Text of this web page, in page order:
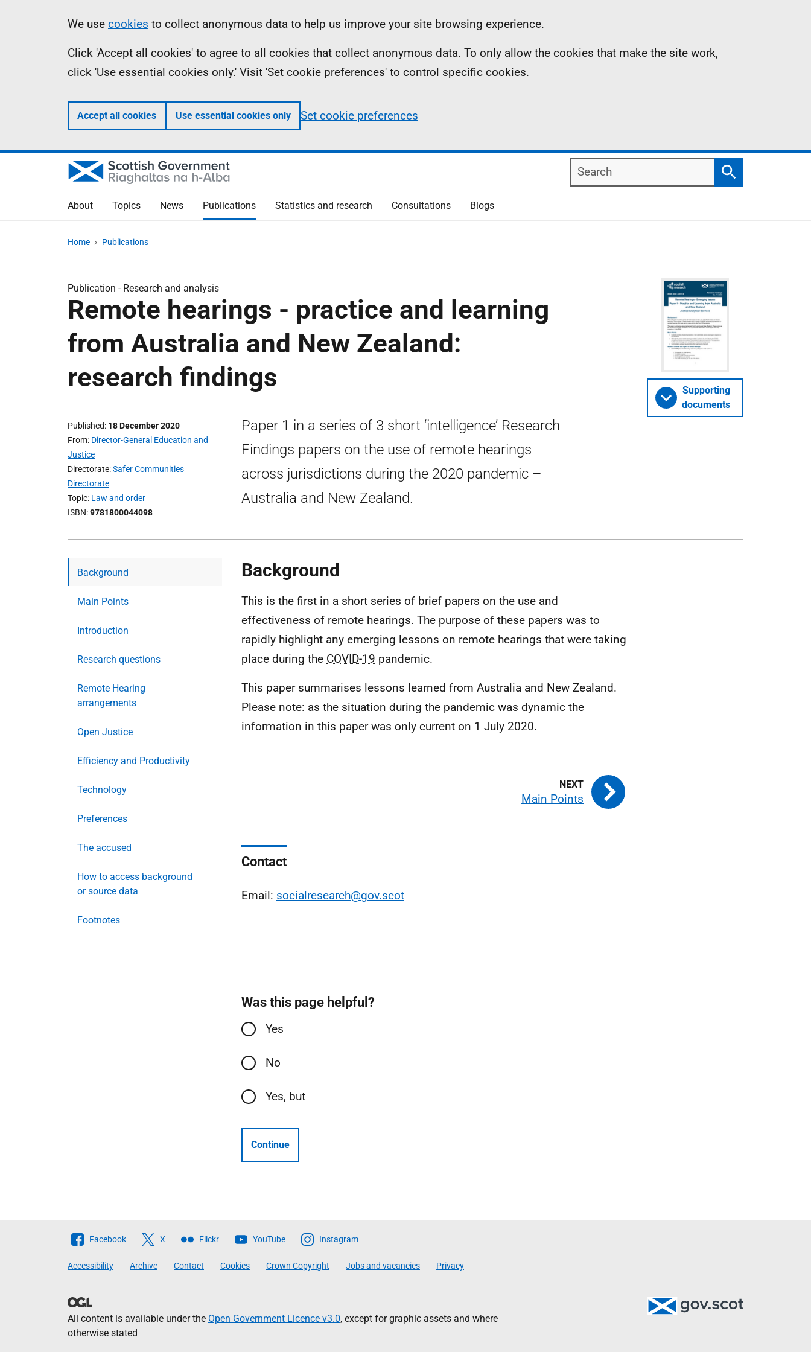
Information
We use cookies to collect anonymous data to help us improve your site browsing experience.
Click 'Accept all cookies' to agree to all cookies that collect anonymous data. To only allow the cookies that make the site work,
click 'Use essential cookies only.' Visit 'Set cookie preferences' to control specific cookies.
Accept all cookies Use essential cookies only Set cookie preferences
Search
Search
About Topics News Publications Statistics and research Consultations Blogs
Home Publications
Publication - Research and analysis
Remote hearings - practice and learning
from Australia and New Zealand:
research findings
Published 18 December 2020
From Director-General Education and
Justice
Directorate Safer Communities
Directorate
Topic Law and order
ISBN 9781800044098
Paper 1 in a series of 3 short ‘intelligence’ Research
Findings papers on the use of remote hearings
across jurisdictions during the 2020 pandemic –
Australia and New Zealand.
Supporting
documents
Background
Main Points
Introduction
Research questions
Remote Hearing
arrangements
Open Justice
Efficiency and Productivity
Technology
Preferences
The accused
How to access background
or source data
Footnotes
Background
This is the first in a short series of brief papers on the use and
effectiveness of remote hearings. The purpose of these papers was to
rapidly highlight any emerging lessons on remote hearings that were taking
place during the COVID-19 pandemic.
This paper summarises lessons learned from Australia and New Zealand.
Please note: as the situation during the pandemic was dynamic the
information in this paper was only current on 1 July 2020.
Main Points
Contact
Email: socialresearch@gov.scot
Was this page helpful?
Yes
No
Yes, but
Continue
Follow
Scottish
Government
Facebook X Flickr YouTube Instagram
Accessibility Archive Contact Cookies Crown Copyright Jobs and vacancies Privacy
All content is available under the Open Government Licence v3.0, except for graphic assets and where
otherwise stated